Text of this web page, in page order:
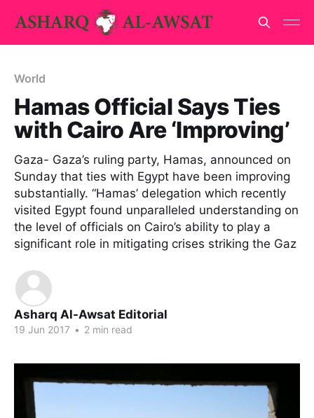
World
Hamas Official Says Ties
with Cairo Are ‘Improving’
Gaza- Gaza’s ruling party, Hamas, announced on
Sunday that ties with Egypt have been improving
substantially. “Hamas’ delegation which recently
visited Egypt found unparalleled understanding on
the level of officials on Cairo’s ability to play a
significant role in mitigating crises striking the Gaz
Asharq Al-Awsat Editorial
19 Jun 2017 • 2 min read